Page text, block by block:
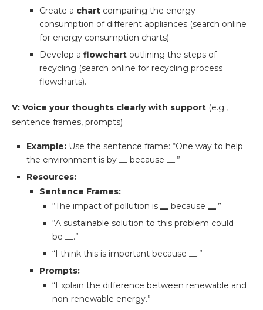
Create a chart comparing the energy
consumption of different appliances (search online
for energy consumption charts).
Develop a flowchart outlining the steps of
recycling (search online for recycling process
flowcharts).
V: Voice your thoughts clearly with support (e.g.,
sentence frames, prompts)
Example: Use the sentence frame: “One way to help
the environment is by __ because __.”
Resources:
Sentence Frames:
“The impact of pollution is __ because __.”
“A sustainable solution to this problem could
be __.”
“I think this is important because __.”
Prompts:
“Explain the difference between renewable and
non-renewable energy.”